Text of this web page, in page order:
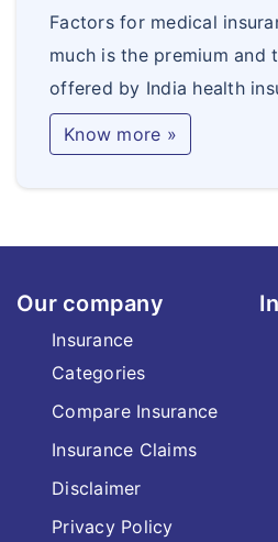
Factors for medical
much is the premium and
offered by India health
Know more »
Our company
Insurance
Categories
Compare Insurance
Insurance Claims
Disclaimer
Privacy Policy